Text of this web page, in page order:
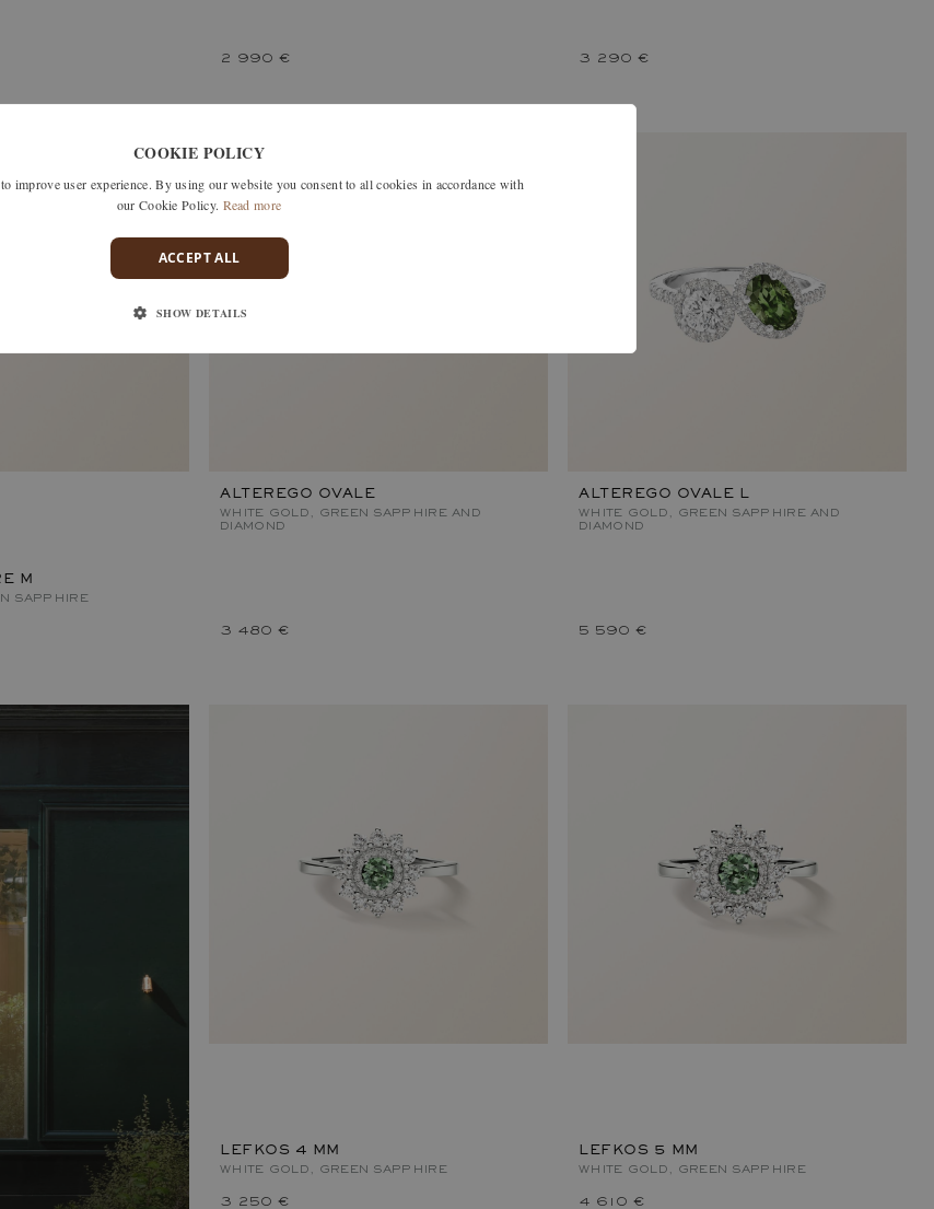
2 990 € 3 290 €
M
SAPPHIRE
ALTEREGO OVALE
WHITE GOLD, GREEN SAPPHIRE AND
DIAMOND
3 480 €
ALTEREGO OVALE L
WHITE GOLD, GREEN SAPPHIRE AND
DIAMOND
5 590 €
LEFKOS 4 MM
WHITE GOLD, GREEN SAPPHIRE
3 250 €
LEFKOS 5 MM
WHITE GOLD, GREEN SAPPHIRE
4 610 €
COOKIE POLICY
improve user experience. By using our website you consent to all cookies in accordance with
our Cookie Policy. Read more
ACCEPT ALL
SHOW DETAILS